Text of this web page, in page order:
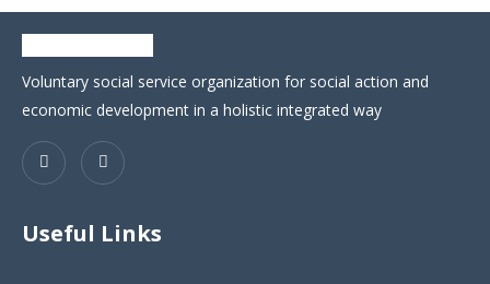
Voluntary social service organization for social action and
economic development in a holistic integrated way
Useful Links